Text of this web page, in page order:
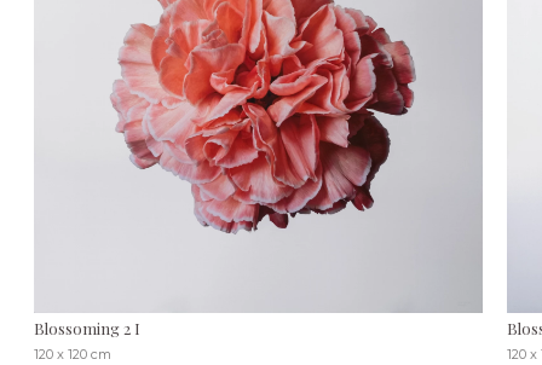
Blossoming 2 I
120 x 120 cm 120 x